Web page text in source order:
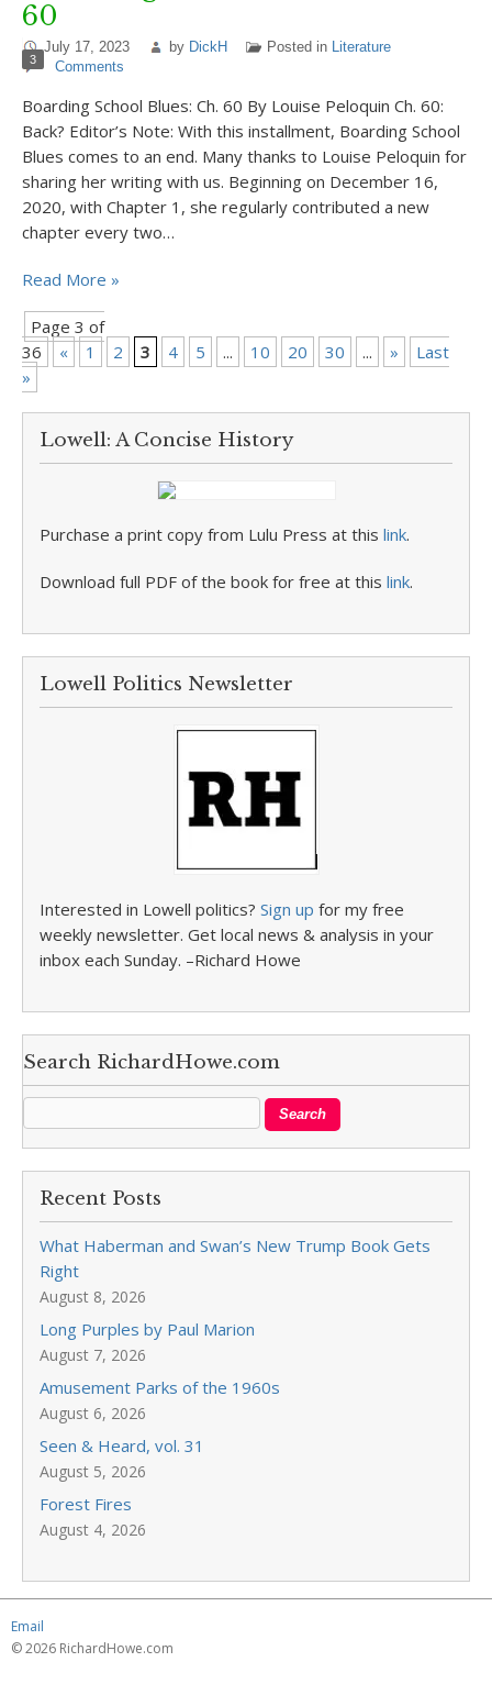
60
July 17, 2023 by DickH Posted in Literature
3 Comments
Boarding School Blues: Ch. 60 By Louise Peloquin Ch. 60:
Back? Editor’s Note: With this installment, Boarding School
Blues comes to an end. Many thanks to Louise Peloquin for
sharing her writing with us. Beginning on December 16,
2020, with Chapter 1, she regularly contributed a new
chapter every two…
Read More »
Page 3 of
36
« 1 2 3 4 5 ... 10 20 30 ... »
Last
»
Lowell: A Concise History
Purchase a print copy from Lulu Press at this link.
Download full PDF of the book for free at this link.
Lowell Politics Newsletter
Interested in Lowell politics? Sign up for my free
weekly newsletter. Get local news & analysis in your
inbox each Sunday. –Richard Howe
Search RichardHowe.com
Recent Posts
What Haberman and Swan’s New Trump Book Gets
Right
August 8, 2026
Long Purples by Paul Marion
August 7, 2026
Amusement Parks of the 1960s
August 6, 2026
Seen & Heard, vol. 31
August 5, 2026
Forest Fires
August 4, 2026
Email
© 2026 RichardHowe.com